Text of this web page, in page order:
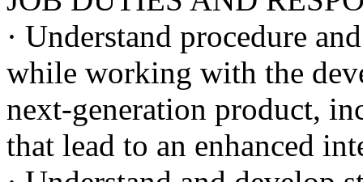
· Understand procedure
while working with the
next-generation product,
that lead to an enhanced